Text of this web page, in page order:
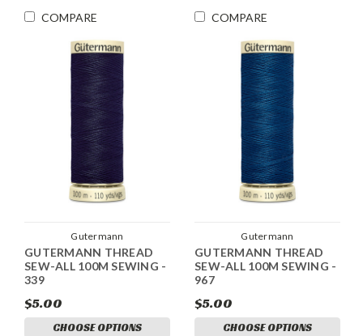
COMPARE COMPARE
Gutermann
GUTERMANN THREAD
SEW-ALL 100M SEWING -
339
$5.00
CHOOSE OPTIONS
Gutermann
GUTERMANN THREAD
SEW-ALL 100M SEWING -
967
$5.00
CHOOSE OPTIONS